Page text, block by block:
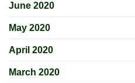
June 2020
May 2020
April 2020
March 2020